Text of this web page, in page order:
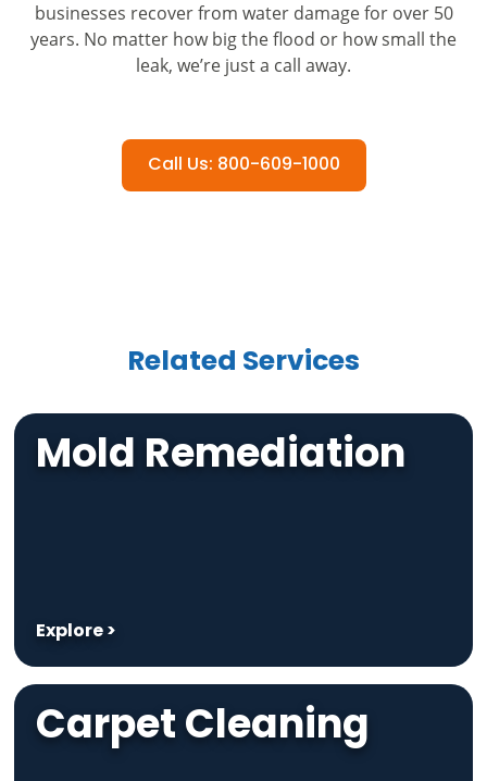
businesses recover from water damage for over 50
years. No matter how big the flood or how small the
leak, we’re just a call away.
Call Us: 800-609-1000
Related Services
Mold Remediation
Explore >
Carpet Cleaning